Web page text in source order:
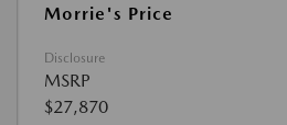
Morrie's Price
Disclosure
MSRP
$27,870